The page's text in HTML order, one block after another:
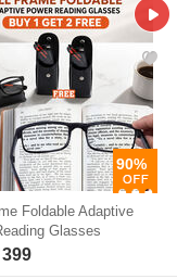
90%
Foldable Adaptive
Glasses
399